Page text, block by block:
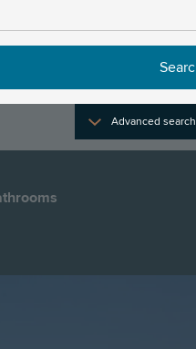
Advanced search
Houses